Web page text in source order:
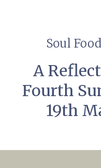
Soul
A
Fourth
19th